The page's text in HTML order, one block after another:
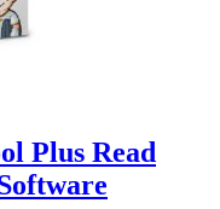
Plus Read